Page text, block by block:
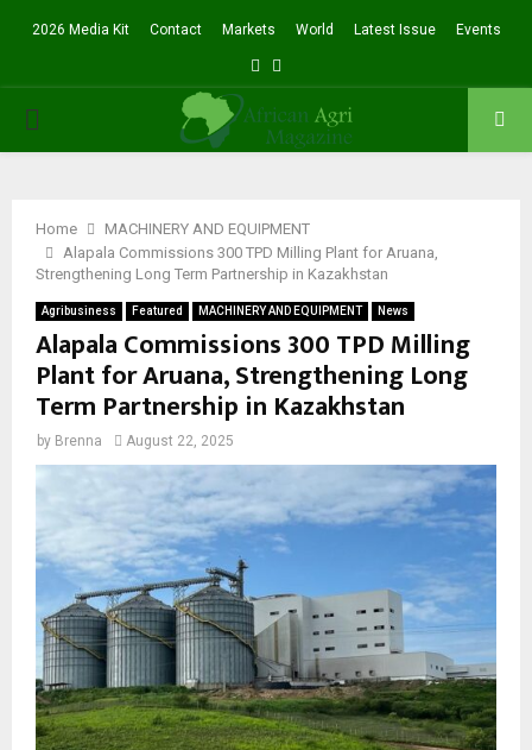
2026 Media Kit Contact Markets World Latest Issue Events
Facebook
PRIMARY
Home
MACHINERY AND EQUIPMENT
Alapala Commissions 300 TPD Milling Plant for Aruana,
Strengthening Long Term Partnership in Kazakhstan
Agribusiness Featured MACHINERY AND EQUIPMENT News
Alapala Commissions 300 TPD Milling
Plant for Aruana, Strengthening Long
Term Partnership in Kazakhstan
by Brenna August 22, 2025